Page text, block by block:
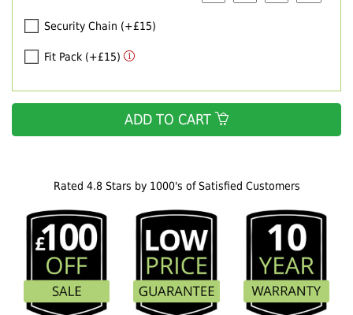
Rated 4.8 Stars by 1000's of Satisfied Customers
Security Chain (+£15)
Fit Pack (+£15)
ADD TO CART